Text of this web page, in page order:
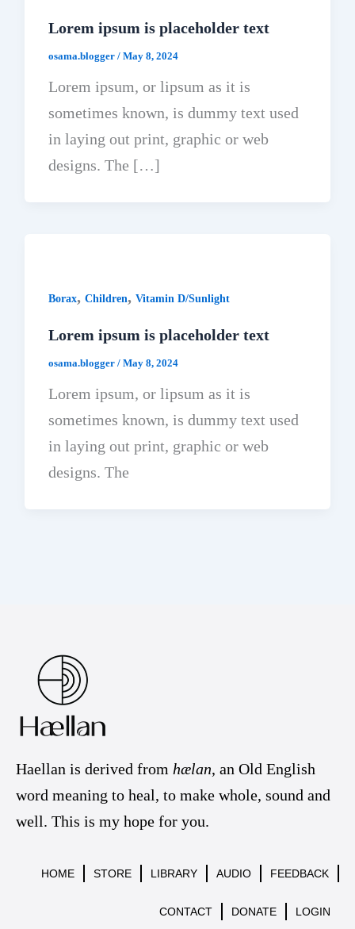
Lorem ipsum is placeholder text
osama.blogger / May 8, 2024
Lorem ipsum, or lipsum as it is
sometimes known, is dummy text used
in laying out print, graphic or web
designs. The […]
Borax, Children, Vitamin D/Sunlight
Lorem ipsum is placeholder text
osama.blogger / May 8, 2024
Lorem ipsum, or lipsum as it is
sometimes known, is dummy text used
in laying out print, graphic or web
designs. The
Haellan is derived from hælan, an Old English
word meaning to heal, to make whole, sound and
well. This is my hope for you.
HOME STORE LIBRARY AUDIO FEEDBACK
CONTACT DONATE LOGIN